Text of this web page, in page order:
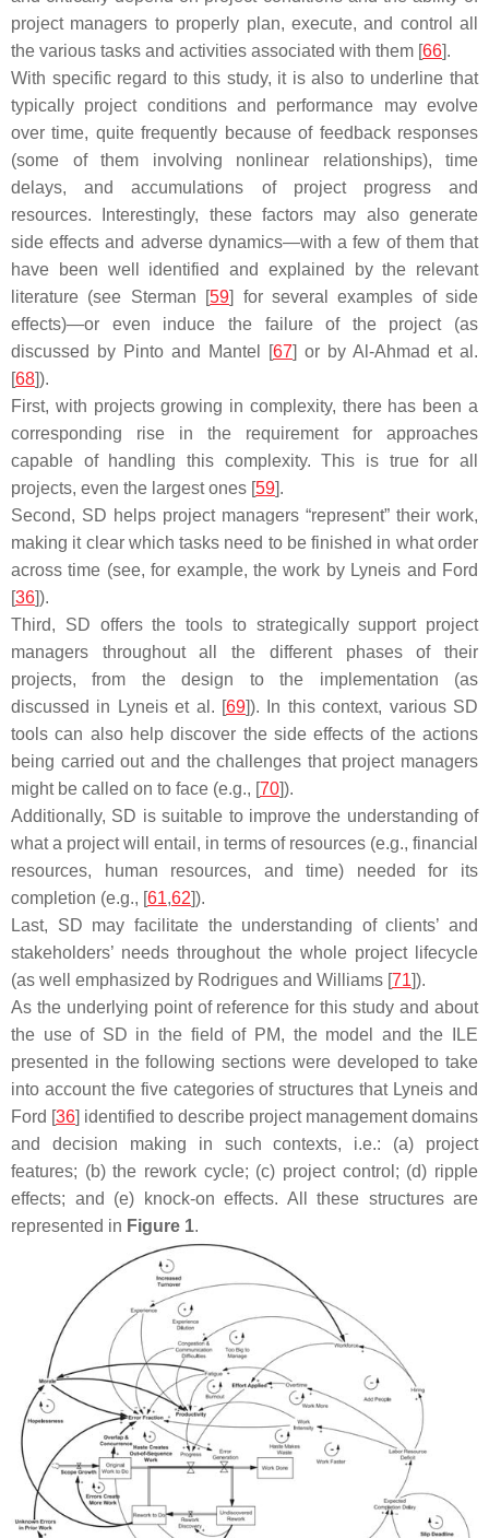
project managers to properly plan, execute, and control all
the various tasks and activities associated with them [66].
With specific regard to this study, it is also to underline that
typically project conditions and performance may evolve
over time, quite frequently because of feedback responses
(some of them involving nonlinear relationships), time
delays, and accumulations of project progress and
resources. Interestingly, these factors may also generate
side effects and adverse dynamics—with a few of them that
have been well identified and explained by the relevant
literature (see Sterman [59] for several examples of side
effects)—or even induce the failure of the project (as
discussed by Pinto and Mantel [67] or by Al-Ahmad et al.
[68]).
First, with projects growing in complexity, there has been a
corresponding rise in the requirement for approaches
capable of handling this complexity. This is true for all
projects, even the largest ones [59].
Second, SD helps project managers “represent” their work,
making it clear which tasks need to be finished in what order
across time (see, for example, the work by Lyneis and Ford
[36]).
Third, SD offers the tools to strategically support project
managers throughout all the different phases of their
projects, from the design to the implementation (as
discussed in Lyneis et al. [69]). In this context, various SD
tools can also help discover the side effects of the actions
being carried out and the challenges that project managers
might be called on to face (e.g., [70]).
Additionally, SD is suitable to improve the understanding of
what a project will entail, in terms of resources (e.g., financial
resources, human resources, and time) needed for its
completion (e.g., [61,62]).
Last, SD may facilitate the understanding of clients’ and
stakeholders’ needs throughout the whole project lifecycle
(as well emphasized by Rodrigues and Williams [71]).
As the underlying point of reference for this study and about
the use of SD in the field of PM, the model and the ILE
presented in the following sections were developed to take
into account the five categories of structures that Lyneis and
Ford [36] identified to describe project management domains
and decision making in such contexts, i.e.: (a) project
features; (b) the rework cycle; (c) project control; (d) ripple
effects; and (e) knock-on effects. All these structures are
represented in Figure 1.